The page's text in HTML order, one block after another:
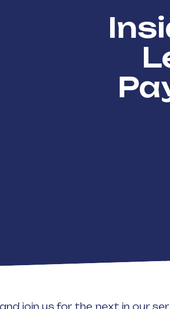
join us for the next in our